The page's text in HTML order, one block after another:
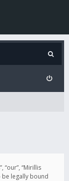
“our”, “Mirillis
be legally bound